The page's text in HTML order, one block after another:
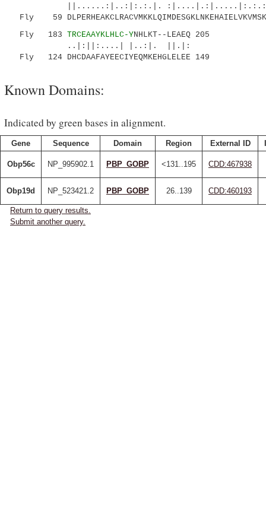
||......:|..:|:.:.|.
Fly 59
Fly 183 TRCEAAYKLHLC-YNHLKT--LEAEQ 205
..|:||:....| |..:|. ||.|:
Fly 124 DHCDAAFAYEECIYEQMKEHGLELEE 149
Known Domains:
Indicated by green bases in alignment.
Gene Sequence Domain Region External ID
Obp56c NP_995902.1 PBP_GOBP <131..195 CDD:467938
Obp19d NP_523421.2 PBP_GOBP 26..139 CDD:460193
Return to query results.
Submit another query.